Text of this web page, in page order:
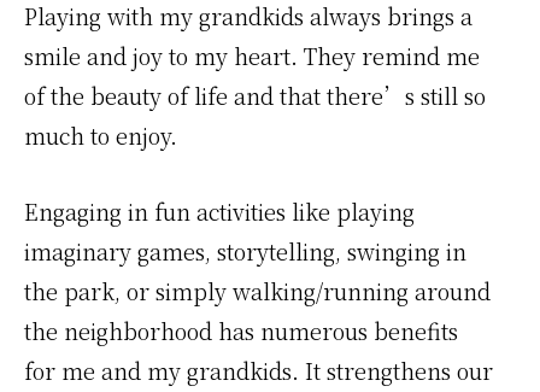
Playing with my grandkids always brings a
smile and joy to my heart. They remind me
of the beauty of life and that there’s still so
much to enjoy.
Engaging in fun activities like playing
imaginary games, storytelling, swinging in
the park, or simply walking/running around
the neighborhood has numerous benefits
for me and my grandkids. It strengthens our